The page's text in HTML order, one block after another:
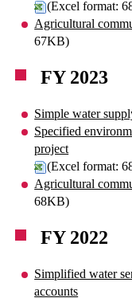
(Excel format:
Agricultural
67KB)
FY 2023
Simple water
Specified
project
(Excel format:
Agricultural
68KB)
FY 2022
Simplified water
accounts